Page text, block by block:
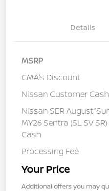
Details
MSRP
CMA's Discount
Nissan Customer Cash
Nissan SER
MY26 Sentra (SL SV
Cash
Processing Fee
Your Price
Additional offers you may